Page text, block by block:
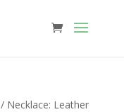
/ Necklace: Leather